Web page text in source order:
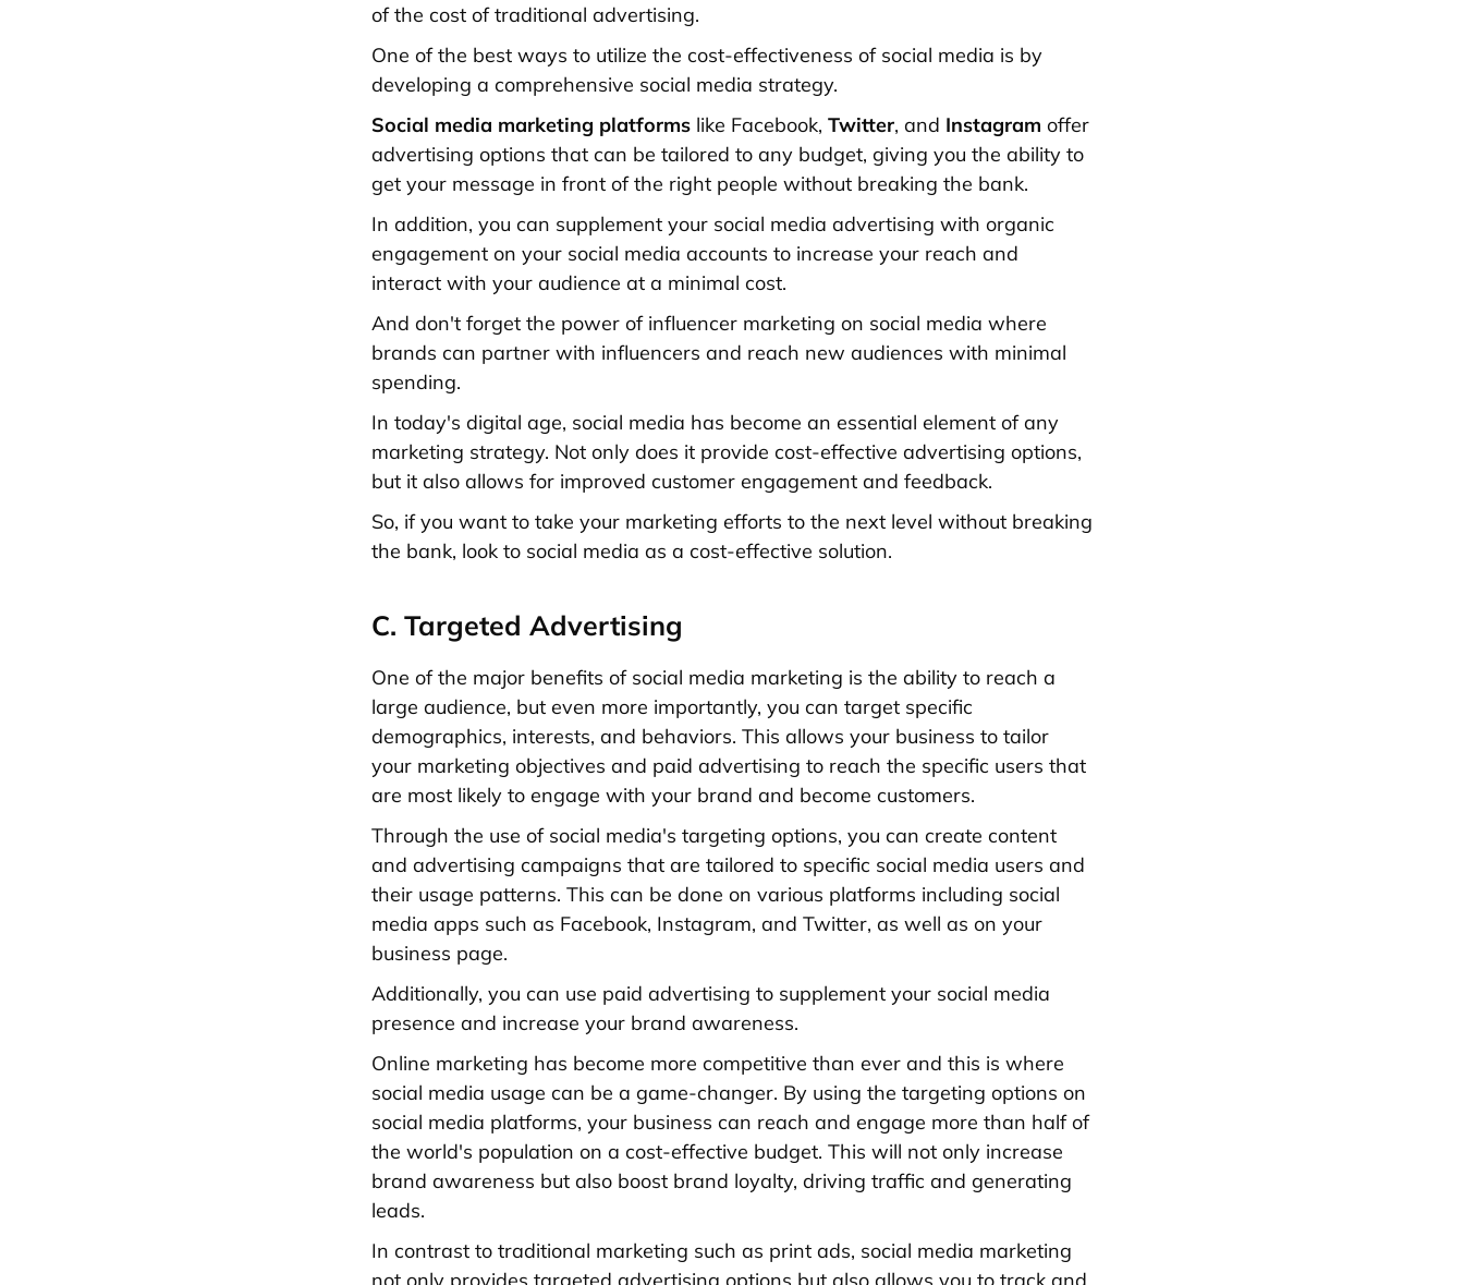
of the cost of traditional advertising.
One of the best ways to utilize the cost-effectiveness of social media is by
developing a comprehensive social media strategy.
Social media marketing platforms like Facebook, Twitter, and Instagram offer
advertising options that can be tailored to any budget, giving you the ability to
get your message in front of the right people without breaking the bank.
In addition, you can supplement your social media advertising with organic
engagement on your social media accounts to increase your reach and
interact with your audience at a minimal cost.
And don't forget the power of influencer marketing on social media where
brands can partner with influencers and reach new audiences with minimal
spending.
In today's digital age, social media has become an essential element of any
marketing strategy. Not only does it provide cost-effective advertising options,
but it also allows for improved customer engagement and feedback.
So, if you want to take your marketing efforts to the next level without breaking
the bank, look to social media as a cost-effective solution.
C. Targeted Advertising
One of the major benefits of social media marketing is the ability to reach a
large audience, but even more importantly, you can target specific
demographics, interests, and behaviors. This allows your business to tailor
your marketing objectives and paid advertising to reach the specific users that
are most likely to engage with your brand and become customers.
Through the use of social media's targeting options, you can create content
and advertising campaigns that are tailored to specific social media users and
their usage patterns. This can be done on various platforms including social
media apps such as Facebook, Instagram, and Twitter, as well as on your
business page.
Additionally, you can use paid advertising to supplement your social media
presence and increase your brand awareness.
Online marketing has become more competitive than ever and this is where
social media usage can be a game-changer. By using the targeting options on
social media platforms, your business can reach and engage more than half of
the world's population on a cost-effective budget. This will not only increase
brand awareness but also boost brand loyalty, driving traffic and generating
leads.
In contrast to traditional marketing such as print ads, social media marketing